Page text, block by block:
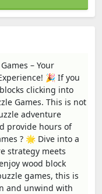
– Your
🎉 If you
clicking into
Games. This is not
adventure
provide hours of
? 🌟 Dive into a
strategy meets
wood block
games, this is
and unwind with